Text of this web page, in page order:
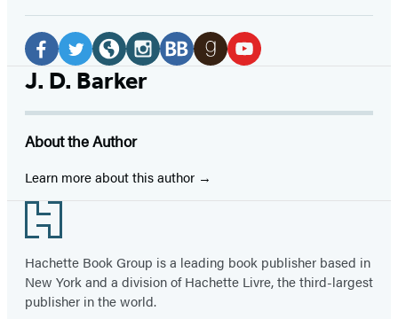
Social
Media
Facebook
a
new
tab)
Twitter
a
new
tab)
Website
a
new
Instagram
a
new newnew
J. D. Barker
About the Author
Learn more about this author
Footer
Hachette Book Group is a leading book publisher based in
New York and a division of Hachette Livre, the third-largest
publisher in the world.